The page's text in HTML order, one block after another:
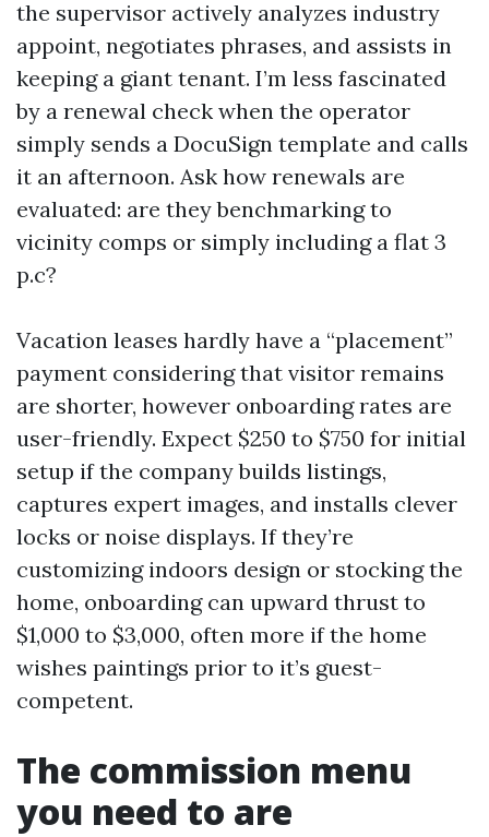
the supervisor actively analyzes industry
appoint, negotiates phrases, and assists in
keeping a giant tenant. I’m less fascinated
by a renewal check when the operator
simply sends a DocuSign template and calls
it an afternoon. Ask how renewals are
evaluated: are they benchmarking to
vicinity comps or simply including a flat 3
p.c?
Vacation leases hardly have a “placement”
payment considering that visitor remains
are shorter, however onboarding rates are
user-friendly. Expect $250 to $750 for initial
setup if the company builds listings,
captures expert images, and installs clever
locks or noise displays. If they’re
customizing indoors design or stocking the
home, onboarding can upward thrust to
$1,000 to $3,000, often more if the home
wishes paintings prior to it’s guest-
competent.
The commission menu
you need to are